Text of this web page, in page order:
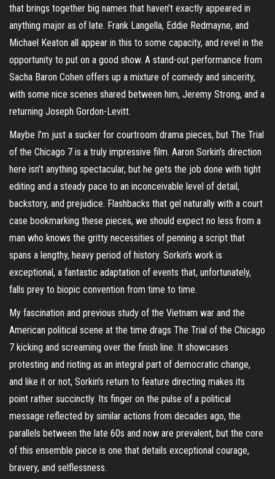
that brings together big names that haven’t exactly appeared in
anything major as of late. Frank Langella, Eddie Redmayne, and
Michael Keaton all appear in this to some capacity, and revel in the
opportunity to put on a good show. A stand-out performance from
Sacha Baron Cohen offers up a mixture of comedy and sincerity,
with some nice scenes shared between him, Jeremy Strong, and a
returning Joseph Gordon-Levitt.
Maybe I’m just a sucker for courtroom drama pieces, but The Trial
of the Chicago 7 is a truly impressive film. Aaron Sorkin’s direction
here isn’t anything spectacular, but he gets the job done with tight
editing and a steady pace to an inconceivable level of detail,
backstory, and prejudice. Flashbacks that gel naturally with a court
case bookmarking these pieces, we should expect no less from a
man who knows the gritty necessities of penning a script that
spans a lengthy, heavy period of history. Sorkin’s work is
exceptional, a fantastic adaptation of events that, unfortunately,
falls prey to biopic convention from time to time.
My fascination and previous study of the Vietnam war and the
American political scene at the time drags The Trial of the Chicago
7 kicking and screaming over the finish line. It showcases
protesting and rioting as an integral part of democratic change,
and like it or not, Sorkin’s return to feature directing makes its
point rather succinctly. Its finger on the pulse of a political
message reflected by similar actions from decades ago, the
parallels between the late 60s and now are prevalent, but the core
of this ensemble piece is one that details exceptional courage,
bravery, and selflessness.